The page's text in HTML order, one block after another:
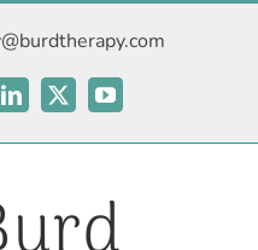
LinkedIn
X YouTube